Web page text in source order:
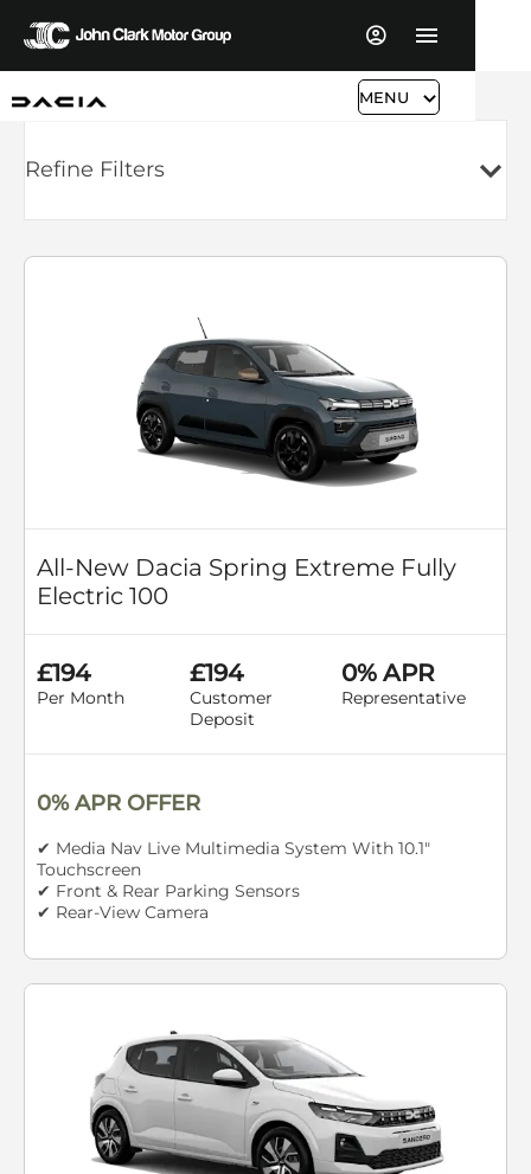
MENU
Refine Filters
All-New Dacia Spring Extreme Fully
Electric 100
£194
Per Month
£194
Customer
Deposit
0% APR
Representative
0% APR OFFER
✔ Media Nav Live Multimedia System With 10.1"
Touchscreen
✔ Front & Rear Parking Sensors
✔ Rear-View Camera